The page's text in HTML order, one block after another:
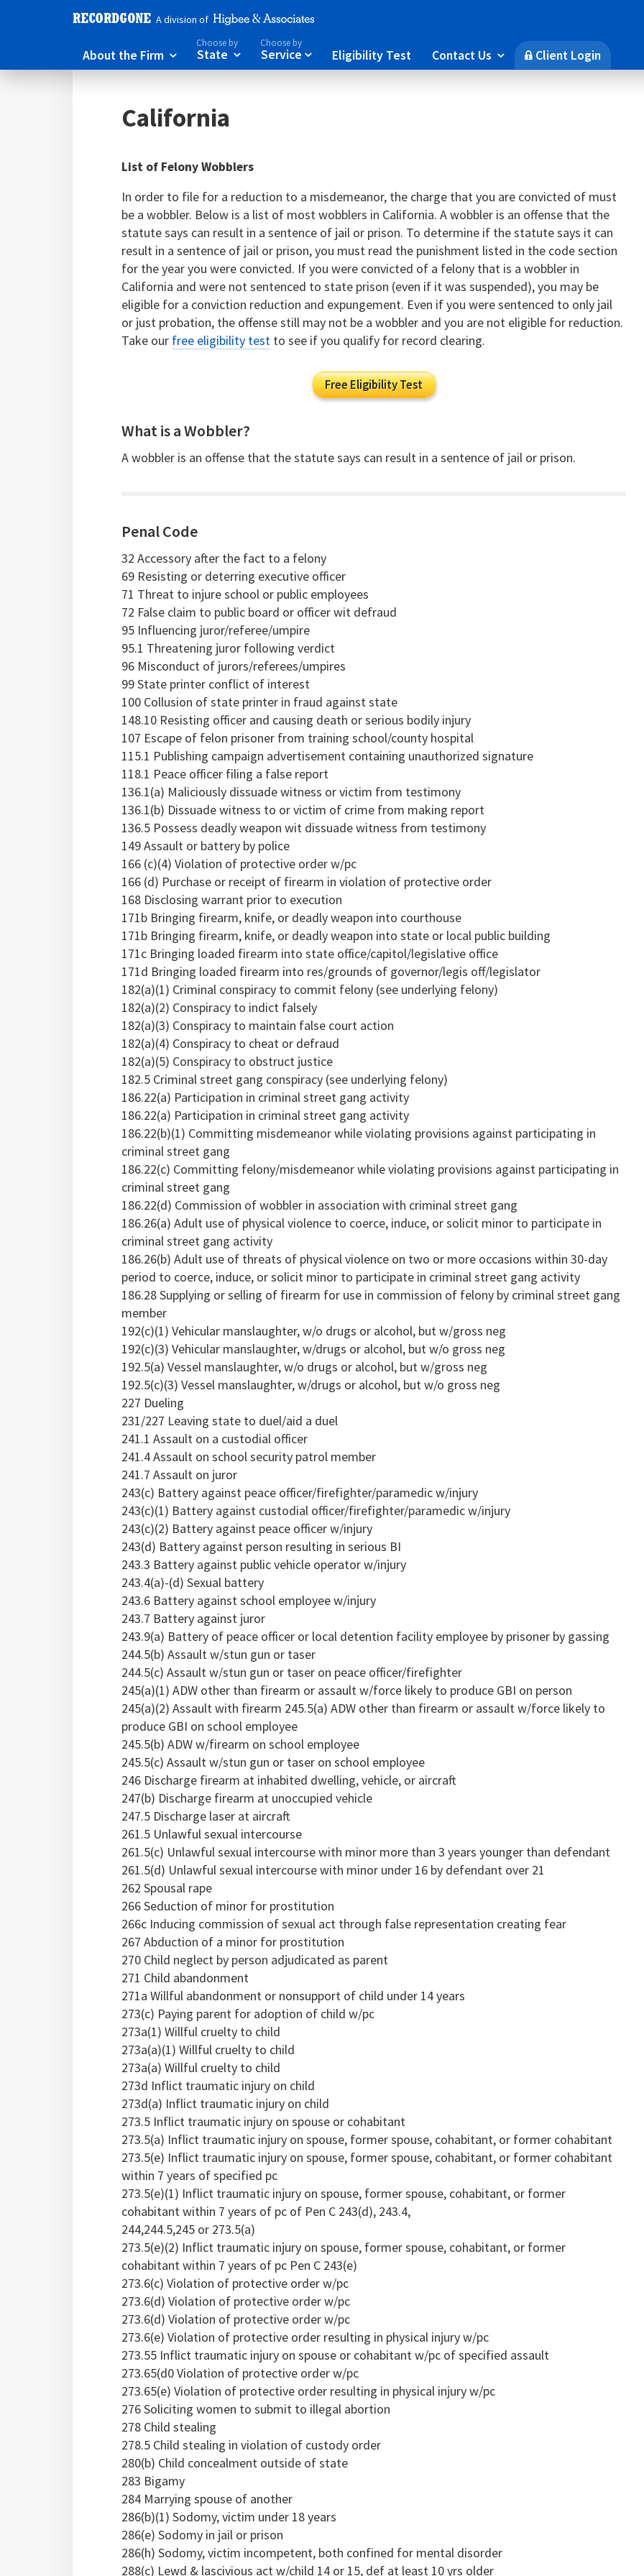
A division of
About the Firm 
Choose by
State 
Choose by
Service  Eligibility Test Contact Us  🔒Client Login
California
List of Felony Wobblers
In order to file for a reduction to a misdemeanor, the charge that you are convicted of must
be a wobbler. Below is a list of most wobblers in California. A wobbler is an offense that the
statute says can result in a sentence of jail or prison. To determine if the statute says it can
result in a sentence of jail or prison, you must read the punishment listed in the code section
for the year you were convicted. If you were convicted of a felony that is a wobbler in
California and were not sentenced to state prison (even if it was suspended), you may be
eligible for a conviction reduction and expungement. Even if you were sentenced to only jail
or just probation, the offense still may not be a wobbler and you are not eligible for reduction.
Take our free eligibility test to see if you qualify for record clearing.
Free Eligibility Test
What is a Wobbler?
A wobbler is an offense that the statute says can result in a sentence of jail or prison.
Penal Code
32 Accessory after the fact to a felony
69 Resisting or deterring executive officer
71 Threat to injure school or public employees
72 False claim to public board or officer wit defraud
95 Influencing juror/referee/umpire
95.1 Threatening juror following verdict
96 Misconduct of jurors/referees/umpires
99 State printer conflict of interest
100 Collusion of state printer in fraud against state
148.10 Resisting officer and causing death or serious bodily injury
107 Escape of felon prisoner from training school/county hospital
115.1 Publishing campaign advertisement containing unauthorized signature
118.1 Peace officer filing a false report
136.1(a) Maliciously dissuade witness or victim from testimony
136.1(b) Dissuade witness to or victim of crime from making report
136.5 Possess deadly weapon wit dissuade witness from testimony
149 Assault or battery by police
166 (c)(4) Violation of protective order w/pc
166 (d) Purchase or receipt of firearm in violation of protective order
168 Disclosing warrant prior to execution
171b Bringing firearm, knife, or deadly weapon into courthouse
171b Bringing firearm, knife, or deadly weapon into state or local public building
171c Bringing loaded firearm into state office/capitol/legislative office
171d Bringing loaded firearm into res/grounds of governor/legis off/legislator
182(a)(1) Criminal conspiracy to commit felony (see underlying felony)
182(a)(2) Conspiracy to indict falsely
182(a)(3) Conspiracy to maintain false court action
182(a)(4) Conspiracy to cheat or defraud
182(a)(5) Conspiracy to obstruct justice
182.5 Criminal street gang conspiracy (see underlying felony)
186.22(a) Participation in criminal street gang activity
186.22(a) Participation in criminal street gang activity
186.22(b)(1) Committing misdemeanor while violating provisions against participating in
criminal street gang
186.22(c) Committing felony/misdemeanor while violating provisions against participating in
criminal street gang
186.22(d) Commission of wobbler in association with criminal street gang
186.26(a) Adult use of physical violence to coerce, induce, or solicit minor to participate in
criminal street gang activity
186.26(b) Adult use of threats of physical violence on two or more occasions within 30-day
period to coerce, induce, or solicit minor to participate in criminal street gang activity
186.28 Supplying or selling of firearm for use in commission of felony by criminal street gang
member
192(c)(1) Vehicular manslaughter, w/o drugs or alcohol, but w/gross neg
192(c)(3) Vehicular manslaughter, w/drugs or alcohol, but w/o gross neg
192.5(a) Vessel manslaughter, w/o drugs or alcohol, but w/gross neg
192.5(c)(3) Vessel manslaughter, w/drugs or alcohol, but w/o gross neg
227 Dueling
231/227 Leaving state to duel/aid a duel
241.1 Assault on a custodial officer
241.4 Assault on school security patrol member
241.7 Assault on juror
243(c) Battery against peace officer/firefighter/paramedic w/injury
243(c)(1) Battery against custodial officer/firefighter/paramedic w/injury
243(c)(2) Battery against peace officer w/injury
243(d) Battery against person resulting in serious BI
243.3 Battery against public vehicle operator w/injury
243.4(a)-(d) Sexual battery
243.6 Battery against school employee w/injury
243.7 Battery against juror
243.9(a) Battery of peace officer or local detention facility employee by prisoner by gassing
244.5(b) Assault w/stun gun or taser
244.5(c) Assault w/stun gun or taser on peace officer/firefighter
245(a)(1) ADW other than firearm or assault w/force likely to produce GBI on person
245(a)(2) Assault with firearm 245.5(a) ADW other than firearm or assault w/force likely to
produce GBI on school employee
245.5(b) ADW w/firearm on school employee
245.5(c) Assault w/stun gun or taser on school employee
246 Discharge firearm at inhabited dwelling, vehicle, or aircraft
247(b) Discharge firearm at unoccupied vehicle
247.5 Discharge laser at aircraft
261.5 Unlawful sexual intercourse
261.5(c) Unlawful sexual intercourse with minor more than 3 years younger than defendant
261.5(d) Unlawful sexual intercourse with minor under 16 by defendant over 21
262 Spousal rape
266 Seduction of minor for prostitution
266c Inducing commission of sexual act through false representation creating fear
267 Abduction of a minor for prostitution
270 Child neglect by person adjudicated as parent
271 Child abandonment
271a Willful abandonment or nonsupport of child under 14 years
273(c) Paying parent for adoption of child w/pc
273a(1) Willful cruelty to child
273a(a)(1) Willful cruelty to child
273a(a) Willful cruelty to child
273d Inflict traumatic injury on child
273d(a) Inflict traumatic injury on child
273.5 Inflict traumatic injury on spouse or cohabitant
273.5(a) Inflict traumatic injury on spouse, former spouse, cohabitant, or former cohabitant
273.5(e) Inflict traumatic injury on spouse, former spouse, cohabitant, or former cohabitant
within 7 years of specified pc
273.5(e)(1) Inflict traumatic injury on spouse, former spouse, cohabitant, or former
cohabitant within 7 years of pc of Pen C 243(d), 243.4,
244,244.5,245 or 273.5(a)
273.5(e)(2) Inflict traumatic injury on spouse, former spouse, cohabitant, or former
cohabitant within 7 years of pc Pen C 243(e)
273.6(c) Violation of protective order w/pc
273.6(d) Violation of protective order w/pc
273.6(d) Violation of protective order w/pc
273.6(e) Violation of protective order resulting in physical injury w/pc
273.55 Inflict traumatic injury on spouse or cohabitant w/pc of specified assault
273.65(d0 Violation of protective order w/pc
273.65(e) Violation of protective order resulting in physical injury w/pc
276 Soliciting women to submit to illegal abortion
278 Child stealing
278.5 Child stealing in violation of custody order
280(b) Child concealment outside of state
283 Bigamy
284 Marrying spouse of another
286(b)(1) Sodomy, victim under 18 years
286(e) Sodomy in jail or prison
286(h) Sodomy, victim incompetent, both confined for mental disorder
288(c) Lewd & lascivious act w/child 14 or 15, def at least 10 yrs older